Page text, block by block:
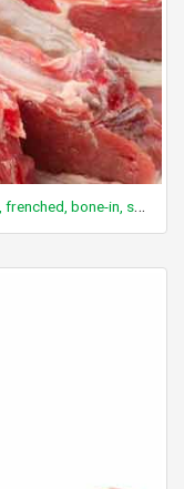
Lamb, Australian, imported, fresh, rib chop, frenched, bone-in, separable lean and fat, trimmed to 1/8" fat, cooked, grilled